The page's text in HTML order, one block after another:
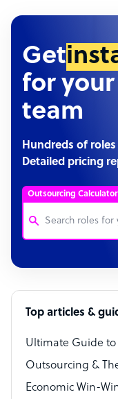
Get
for
team
Hundreds of
Detailed pricing
Outsourcing Calculator
Customer Service
Software
Bookkeeper
Virtual Assistant
Technical Support
Accountant
Top articles &
Ultimate Guide
Outsourcing &
Economic Win-